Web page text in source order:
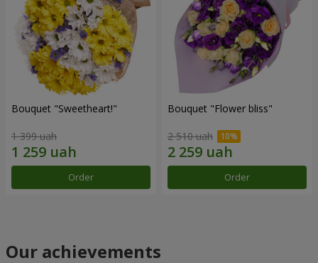
Bouquet "Sweetheart!"
1 399 uah
Order
Bouquet "Flower bliss"
2 510 uah
Order
Our achievements